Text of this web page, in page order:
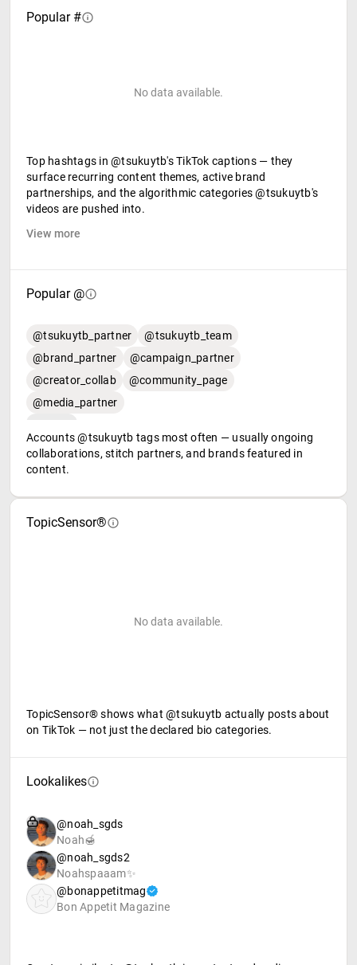
Popular #
No data available.
Top hashtags in @tsukuytb's TikTok captions — they
surface recurring content themes, active brand
partnerships, and the algorithmic categories @tsukuytb's
videos are pushed into.
View more
Popular @
@tsukuytb_partner
@tsukuytb_team
@brand_partner
@campaign_partner
@creator_collab
@community_page
@media_partner
Accounts @tsukuytb tags most often — usually ongoing
collaborations, stitch partners, and brands featured in
content.
TopicSensor®
No data available.
TopicSensor® shows what @tsukuytb actually posts about
on TikTok — not just the declared bio categories.
Lookalikes
@noah_sgds
Noah🍯
@noah_sgds2
Noahspaaam✨
@bonappetitmag
Bon Appetit Magazine